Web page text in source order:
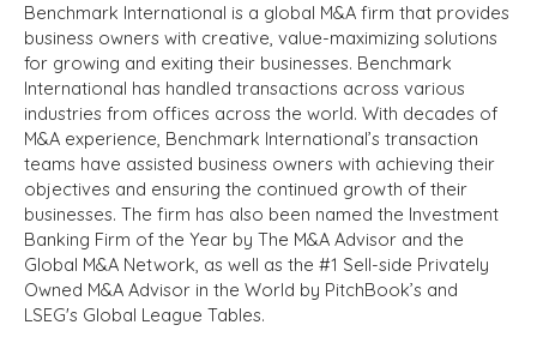
Benchmark International is a global M&A firm that provides
business owners with creative, value-maximizing solutions
for growing and exiting their businesses. Benchmark
International has handled transactions across various
industries from offices across the world. With decades of
M&A experience, Benchmark International’s transaction
teams have assisted business owners with achieving their
objectives and ensuring the continued growth of their
businesses. The firm has also been named the Investment
Banking Firm of the Year by The M&A Advisor and the
Global M&A Network, as well as the #1 Sell-side Privately
Owned M&A Advisor in the World by PitchBook’s and
LSEG's Global League Tables.